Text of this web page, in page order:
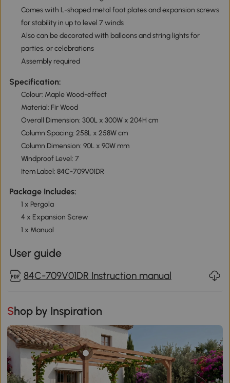
Comes with L-shaped metal foot plates and expansion screws
for stability in up to level 7 winds
Also can be decorated with balloons and string lights for
parties, or celebrations
Assembly required
Specification:
Colour: Maple Wood-effect
Material: Fir Wood
Overall Dimension: 300L x 300W x 204H cm
Column Spacing: 258L x 258W cm
Column Dimension: 90L x 90W mm
Windproof Level: 7
Item Label: 84C-709V01DR
Package Includes:
1 x Pergola
4 x Expansion Screw
1 x Manual
User guide
84C-709V01DR Instruction manual
Shop by Inspiration